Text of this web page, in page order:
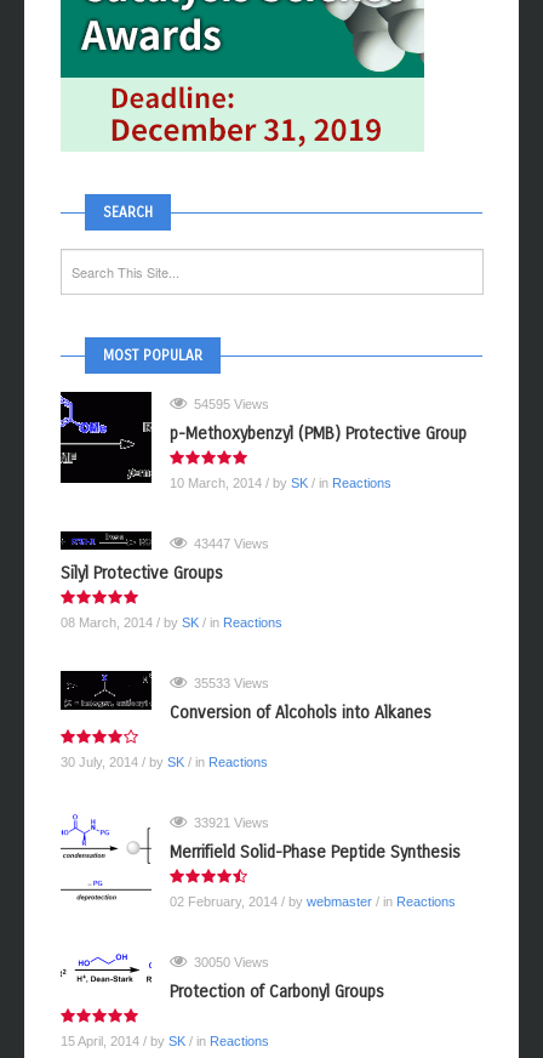
SEARCH
MOST POPULAR
54595 Views
p-Methoxybenzyl (PMB) Protective Group
10 March, 2014 / by SK / in Reactions
43447 Views
Silyl Protective Groups
08 March, 2014 / by SK / in Reactions
35533 Views
Conversion of Alcohols into Alkanes
30 July, 2014 / by SK / in Reactions
33921 Views
Merrifield Solid-Phase Peptide Synthesis
02 February, 2014 / by webmaster / in Reactions
30050 Views
Protection of Carbonyl Groups
15 April, 2014 / by SK / in Reactions